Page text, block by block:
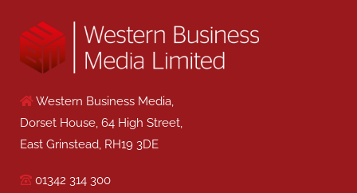
Western Business Media,
Dorset House, 64 High Street,
East Grinstead, RH19 3DE
01342 314 300